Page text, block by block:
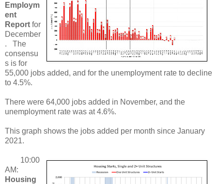
Employm
ent
Report for
December
. The
consensu
s is for
55,000 jobs added, and for the unemployment rate to decline
to 4.5%.
There were 64,000 jobs added in November, and the
unemployment rate was at 4.6%.
This graph shows the jobs added per month since January
2021.
10:00
AM:
Housing